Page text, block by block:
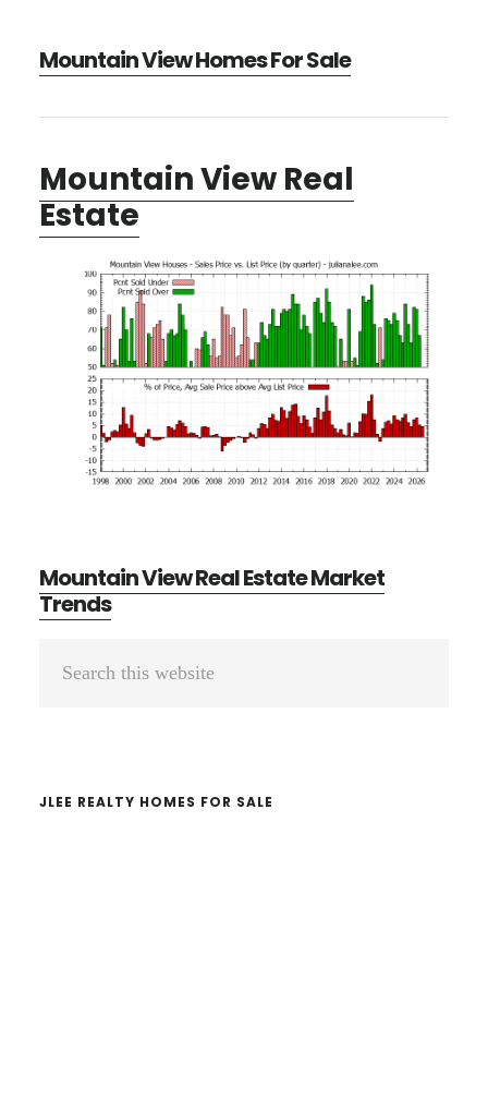
Mountain View Homes For Sale
Mountain View Real
Estate
Mountain View Real Estate Market
Trends
Primary
JLEE REALTY HOMES FOR SALE